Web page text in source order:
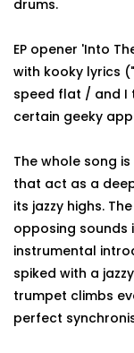
drums.
EP opener 'Into
with kooky lyrics
speed flat / and I
certain geeky
The whole song
that act as a
its jazzy highs.
opposing sounds
instrumental
spiked with a
trumpet climbs
perfect